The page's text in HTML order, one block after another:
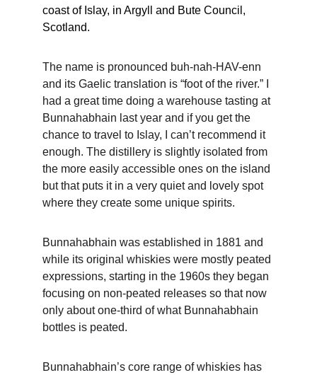
coast of Islay, in Argyll and Bute Council,
Scotland.
The name is pronounced buh-nah-HAV-enn
and its Gaelic translation is “foot of the river.” I
had a great time doing a warehouse tasting at
Bunnahabhain last year and if you get the
chance to travel to Islay, I can’t recommend it
enough. The distillery is slightly isolated from
the more easily accessible ones on the island
but that puts it in a very quiet and lovely spot
where they create some unique spirits.
Bunnahabhain was established in 1881 and
while its original whiskies were mostly peated
expressions, starting in the 1960s they began
focusing on non-peated releases so that now
only about one-third of what Bunnahabhain
bottles is peated.
Bunnahabhain’s core range of whiskies has